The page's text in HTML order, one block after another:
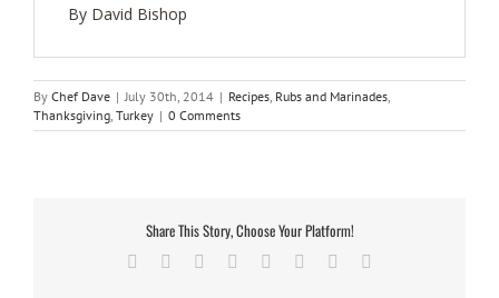
By David Bishop
By Chef Dave | July 30th, 2014 | Recipes, Rubs and Marinades,
Thanksgiving, Turkey | 0 Comments
Share This Story, Choose Your Platform!
Facebook
TwitterReddit LinkedIn
TumblrPinterest